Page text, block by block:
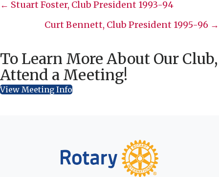
Posts
navigation
← Stuart Foster, Club President 1993-94
Curt Bennett, Club President 1995-96 →
To Learn More About Our Club,
Attend a Meeting!
View Meeting Info